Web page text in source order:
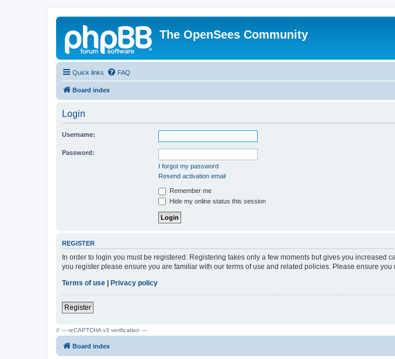
The OpenSees Community
Quick links FAQ
Board index
Login
Username:
Password:
I forgot my password
Resend activation email
Remember me
Hide my online status this session
REGISTER
In order to login you must be registered. Registering takes only a few moments but gives you
you register please ensure you are familiar with our terms of use and related policies. Please ensure
Terms of use | Privacy policy
Register
// --- reCAPTCHA v3 verification ---
Board index